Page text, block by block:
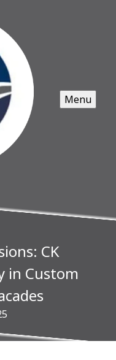
Menu
CK
in Custom